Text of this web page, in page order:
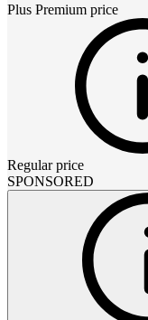
Plus Premium price
Regular price
SPONSORED